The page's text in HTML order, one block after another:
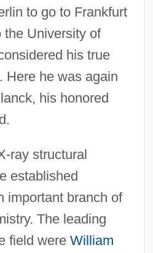
to go to Frankfurt
the University of
his true
Here he was again
his honored
ray structural
established
important branch of
The leading
field were William